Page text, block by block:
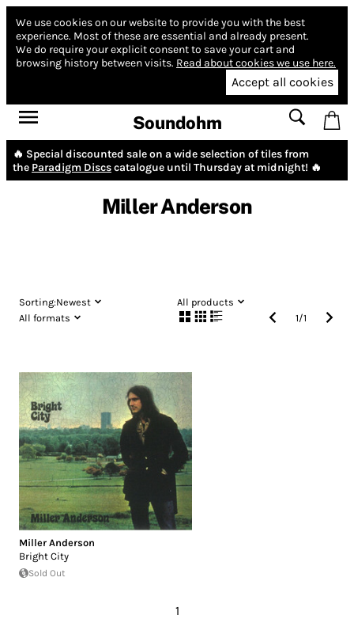
We use cookies on our website to provide you with the best
experience. Most of these are essential and already present.
We do require your explicit consent to save your cart and
browsing history between visits. Read about cookies we use here.
Accept all cookies
Soundohm
🔥 Special discounted sale on a wide selection of tiles from
the Paradigm Discscatalogue until Thursday at midnight! 🔥
Miller Anderson
Sorting:Newest
All products
All formats
1/1
Miller Anderson
Bright City
Sold Out
1